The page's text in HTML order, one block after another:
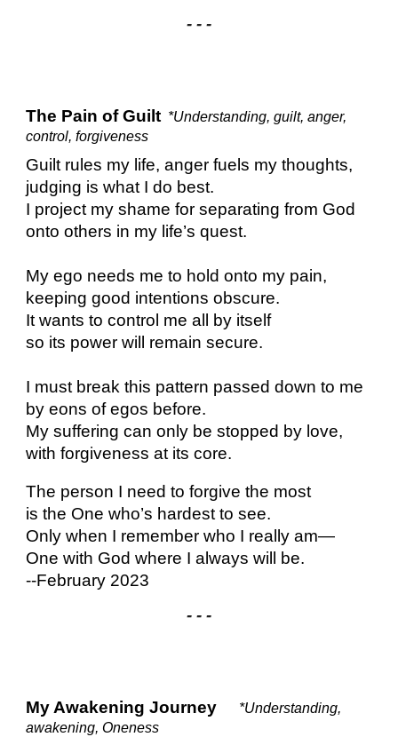
- - -
The Pain of Guilt *Understanding, guilt, anger,
control, forgiveness
Guilt rules my life, anger fuels my thoughts,
judging is what I do best.
I project my shame for separating from God
onto others in my life’s quest.
My ego needs me to hold onto my pain,
keeping good intentions obscure.
It wants to control me all by itself
so its power will remain secure.
I must break this pattern passed down to me
by eons of egos before.
My suffering can only be stopped by love,
with forgiveness at its core.
The person I need to forgive the most
is the One who’s hardest to see.
Only when I remember who I really am—
One with God where I always will be.
--February 2023
- - -
My Awakening Journey
*Understanding,
awakening, Oneness